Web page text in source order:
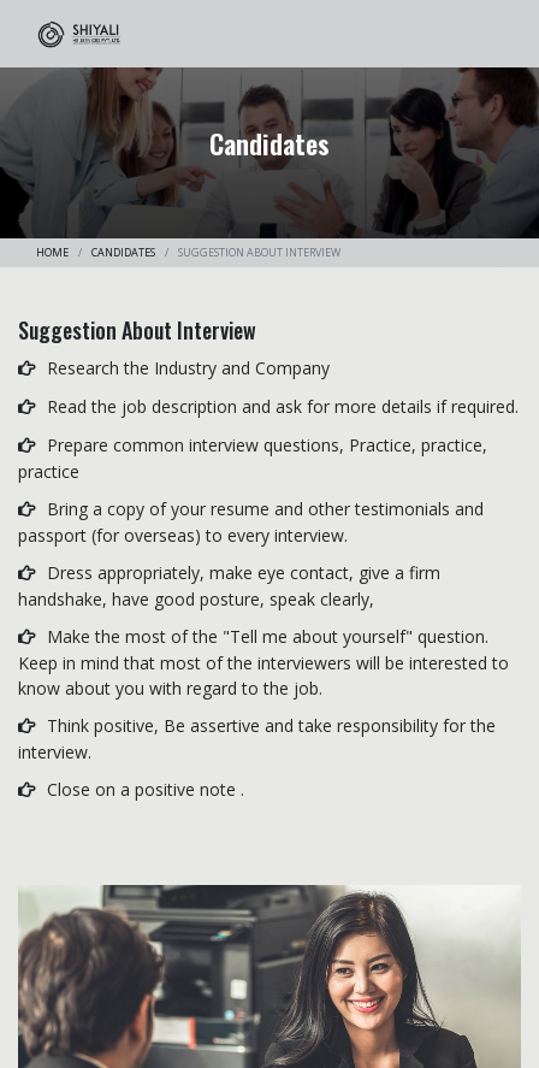
Candidates
HOME CANDIDATES SUGGESTION ABOUT INTERVIEW
Suggestion About Interview
Research the Industry and Company
Read the job description and ask for more details if required.
Prepare common interview questions, Practice, practice,
practice
Bring a copy of your resume and other testimonials and
passport (for overseas) to every interview.
Dress appropriately, make eye contact, give a firm
handshake, have good posture, speak clearly,
Make the most of the "Tell me about yourself" question.
Keep in mind that most of the interviewers will be interested to
know about you with regard to the job.
Think positive, Be assertive and take responsibility for the
interview.
Close on a positive note .